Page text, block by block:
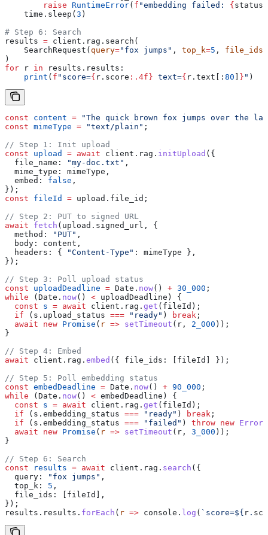
        raise
RuntimeError( f "embedding failed: {
    time.sleep(
3 )
# Step 6: Search
results = client.rag.search(
    SearchRequest(
query="fox jumps" , top_k=5 , file_ids
)
for r in results.results:
    print
( f "score={ r.score :.4f} text={ r.text[: 80 ] } " )
const content = "The quick brown fox jumps over the
const mimeType = "text/plain" ;
// Step 1: Init upload
const upload = await client . rag . initUpload ({
  file_name:
"my-doc.txt" ,
  mime_type:
mimeType ,
  embed:
false ,
});
const fileId = upload . file_id ;
// Step 2: PUT to signed URL
await fetch ( upload . signed_url , {
  method:
"PUT" ,
  body:
content ,
  headers:
{ "Content-Type" : mimeType },
});
// Step 3: Poll upload status
const uploadDeadline = Date . now() + 30_000 ;
while (Date . now() < uploadDeadline ) {
  const
s = await client . rag . get ( fileId );
  if
( s . upload_status === "ready" ) break ;
  await
new Promise ( r => setTimeout ( r , 2_000 ));
}
// Step 4: Embed
await client . rag . embed ({ file_ids: [ fileId ] });
// Step 5: Poll embedding status
const embedDeadline = Date . now() + 90_000 ;
while (Date . now() < embedDeadline ) {
  const
s = await client . rag . get ( fileId );
  if
( s . embedding_status === "ready" ) break ;
  if
( s . embedding_status === "failed" ) throw new Error
  await
new Promise ( r => setTimeout ( r , 3_000 ));
}
// Step 6: Search
const results = await client . rag . search ({
  query:
"fox jumps" ,
  top_k:
5 ,
  file_ids:
[ fileId ],
});
results . results . forEach ( r => console . log ( `score=${ r .